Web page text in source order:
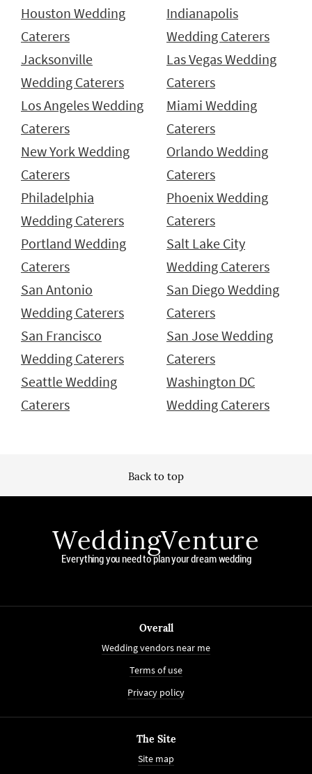
Houston Wedding
Caterers
Indianapolis
Wedding Caterers
Jacksonville
Wedding Caterers
Las Vegas Wedding
Caterers
Los Angeles Wedding
Caterers
Miami Wedding
Caterers
New York Wedding
Caterers
Orlando Wedding
Caterers
Philadelphia
Wedding Caterers
Phoenix Wedding
Caterers
Portland Wedding
Caterers
Salt Lake City
Wedding Caterers
San Antonio
Wedding Caterers
San Diego Wedding
Caterers
San Francisco
Wedding Caterers
San Jose Wedding
Caterers
Seattle Wedding
Caterers
Washington DC
Wedding Caterers
Back to top
WeddingVenture
Everything you need to plan your dream wedding
Overall
Wedding vendors near me
Terms of use
Privacy policy
The Site
Site map